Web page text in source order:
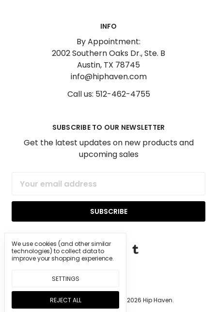
INFO
By Appointment:
2002 Southern Oaks Dr., Ste. B
Austin, TX 78745
info@hiphaven.com
Call us: 512-462-4755
SUBSCRIBE TO OUR NEWSLETTER
Get the latest updates on new products and
upcoming sales
Address
Manage Cookie Settings. © 2026 Hip Haven.
We use cookies (and other similar
technologies) to collect data to
improve your shopping experience.
SETTINGS
REJECT ALL